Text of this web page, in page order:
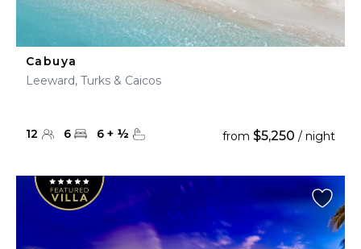
Cabuya
Leeward, Turks & Caicos
12 6 6 + ½ from $5,250 / night